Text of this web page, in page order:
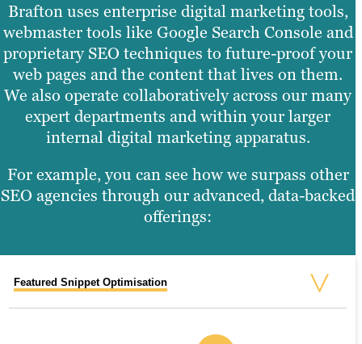
Brafton uses enterprise digital marketing tools,
webmaster tools like Google Search Console and
proprietary SEO techniques to future-proof your
web pages and the content that lives on them.
We also operate collaboratively across our many
expert departments and within your larger
internal digital marketing apparatus.
For example, you can see how we surpass other
SEO agencies through our advanced, data-backed
offerings:
Featured Snippet Optimisation